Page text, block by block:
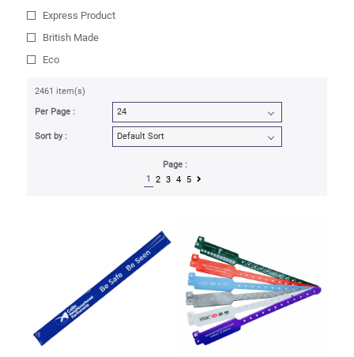
Express Product
British Made
Eco
2461 item(s)
Per Page :
Sort by :
Page :
1
2 3 4 5